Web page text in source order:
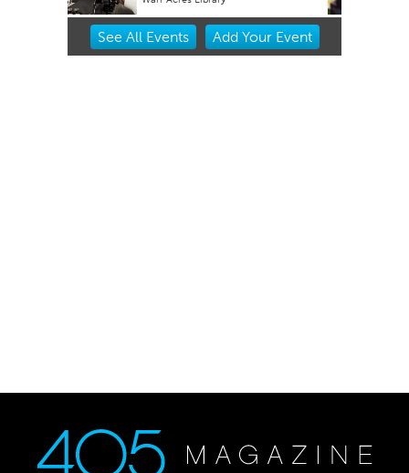
Item
See All Events Add YourEvent